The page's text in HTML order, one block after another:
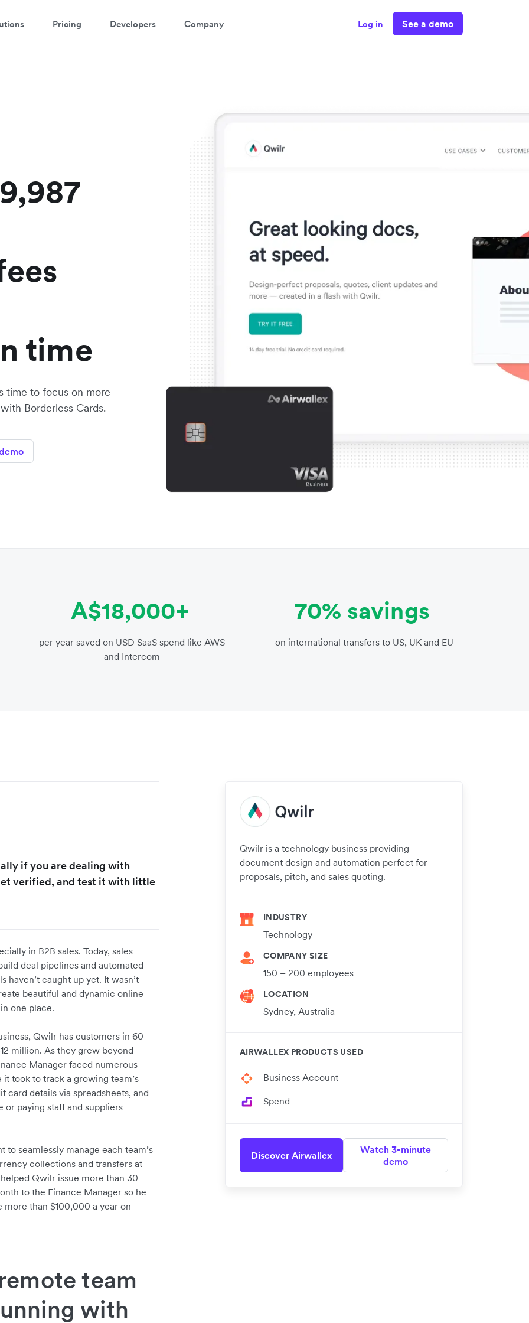
Pricing Developers Company Log in See a demo
time
time to focus on more
Borderless Cards.
A$18,000+
per year saved on USD SaaS spend like AWS
and Intercom
70% savings
on international transfers to US, UK and EU
Qwilr is a technology business providing
document design and automation perfect for
proposals, pitch, and sales quoting.
INDUSTRY
Technology
COMPANY SIZE
150 – 200 employees
LOCATION
Sydney, Australia
AIRWALLEX PRODUCTS USED
Business Account
Spend
Discover Airwallex
Watch 3-minute
demo
if you are dealing with
verified, and test it with little
in B2B sales. Today, sales
deal pipelines and automated
haven’t caught up yet. It wasn’t
beautiful and dynamic online
one place.
Qwilr has customers in 60
million. As they grew beyond
Manager faced numerous
took to track a growing team’s
card details via spreadsheets, and
paying staff and suppliers
seamlessly manage each team’s
collections and transfers at
Qwilr issue more than 30
to the Finance Manager so he
than $100,000 a year on
team
with